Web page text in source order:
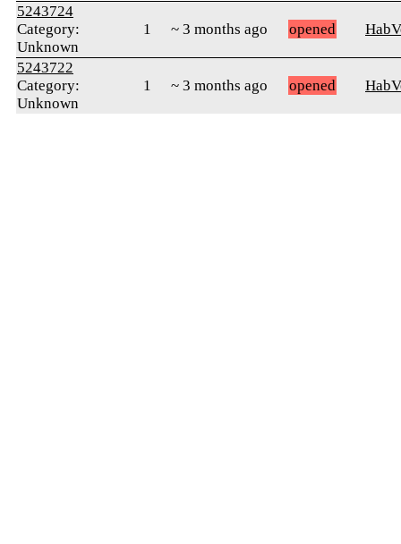
5243724
Category:
Unknown
1 ~ 3 months ago opened
5243722
Category:
Unknown
1 ~ 3 months ago opened